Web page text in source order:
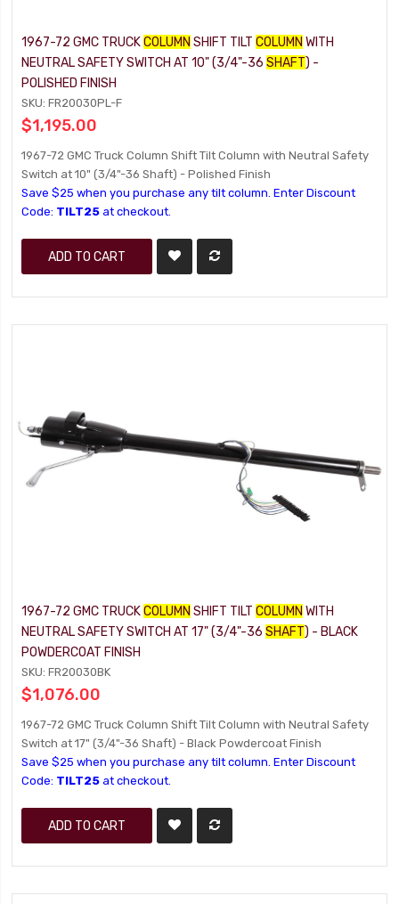
1967-72 GMC TRUCKCOLUMN SHIFT TILTCOLUMN WITH
NEUTRAL SAFETY SWITCH AT 10" (3/4"-36SHAFT) -
POLISHED FINISH
SKU: FR20030PL-F
$1,195.00
1967-72 GMC Truck Column Shift Tilt Column with Neutral Safety
Switch at 10" (3/4"-36 Shaft) - Polished Finish
Save $25 when you purchase any tilt column. Enter Discount
Code: TILT25 at checkout.
ADD TO CART
1967-72 GMC TRUCKCOLUMN SHIFT TILTCOLUMN WITH
NEUTRAL SAFETY SWITCH AT 17" (3/4"-36SHAFT) - BLACK
POWDERCOAT FINISH
SKU: FR20030BK
$1,076.00
1967-72 GMC Truck Column Shift Tilt Column with Neutral Safety
Switch at 17" (3/4"-36 Shaft) - Black Powdercoat Finish
Save $25 when you purchase any tilt column. Enter Discount
Code: TILT25 at checkout.
ADD TO CART